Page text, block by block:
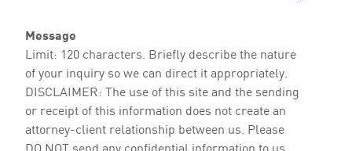
Message
Limit: 120 characters. Briefly describe the nature
of your inquiry so we can direct it appropriately.
DISCLAIMER: The use of this site and the sending
or receipt of this information does not create an
attorney-client relationship between us. Please
DO NOT send any confidential information to us